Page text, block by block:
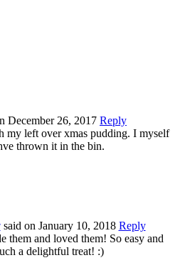
December 26, 2017 Reply
my left over xmas pudding. I myself
thrown it in the bin.
said on January 10, 2018 Reply
them and loved them! So easy and
a delightful treat! :)